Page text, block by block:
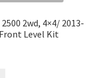
2wd, 4×4/ 2013-
Front Level Kit